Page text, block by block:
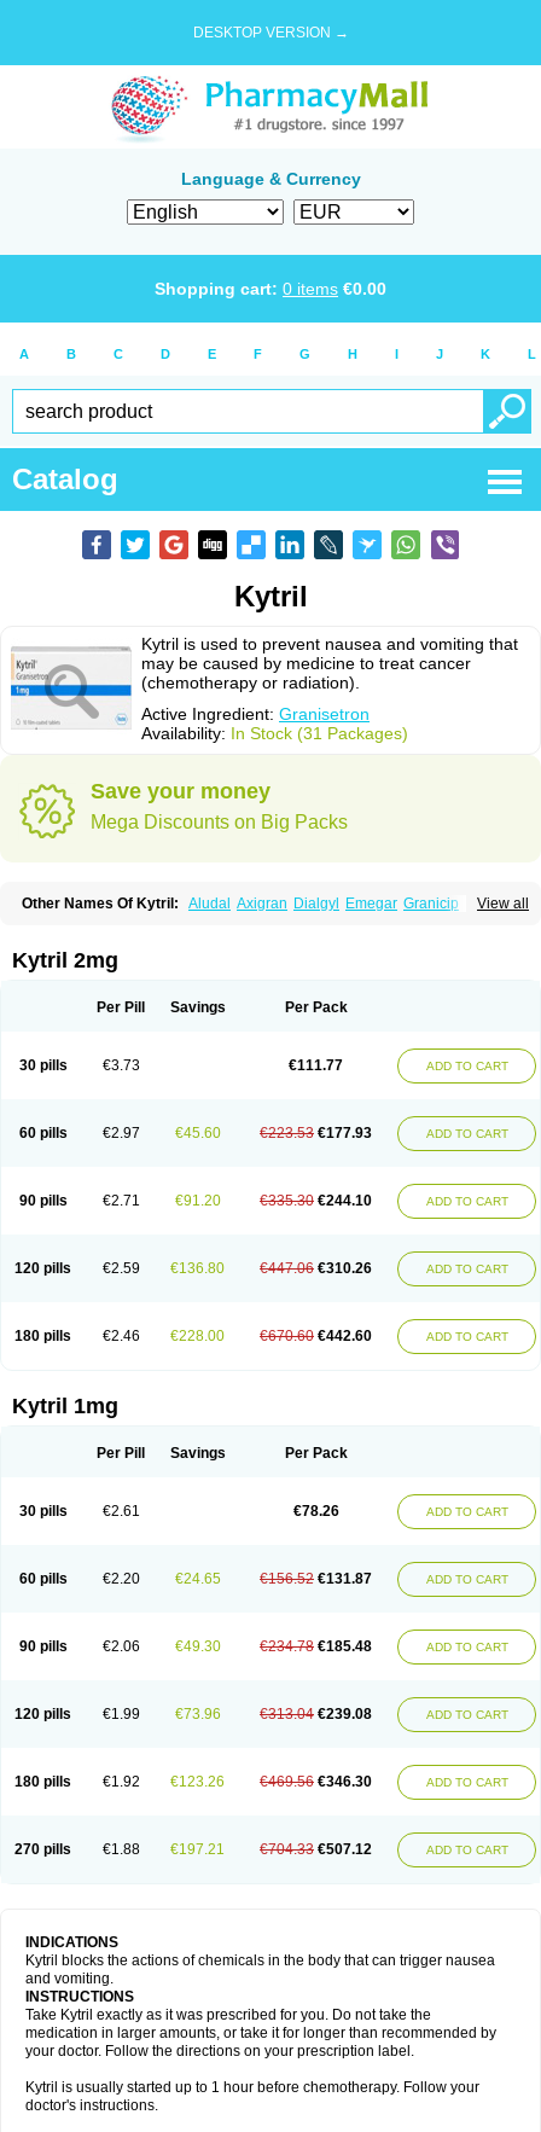
DESKTOP VERSION →
Language & Currency
Shopping cart: 0 items €0.00
A B C D E F G H I J K L
Catalog
Kytril
Kytril is used to prevent nausea and vomiting that
may be caused by medicine to treat cancer
(chemotherapy or radiation).
Active Ingredient: Granisetron
Availability: In Stock (31 Packages)
Save your money
Mega Discounts on Big Packs
View all
Other Names Of Kytril: Aludal Axigran Dialgyl Emegar Granicip
Sulingqiong
Kytril 2mg
Per Pill Savings Per Pack
30 pills €3.73 €111.77 ADD TO CART
60 pills €2.97 €45.60 €223.53 €177.93 ADD TO CART
90 pills €2.71 €91.20 €335.30 €244.10 ADD TO CART
120 pills €2.59 €136.80 €447.06 €310.26 ADD TO CART
180 pills €2.46 €228.00 €670.60 €442.60 ADD TO CART
Kytril 1mg
Per Pill Savings Per Pack
30 pills €2.61 €78.26 ADD TO CART
60 pills €2.20 €24.65 €156.52 €131.87 ADD TO CART
90 pills €2.06 €49.30 €234.78 €185.48 ADD TO CART
120 pills €1.99 €73.96 €313.04 €239.08 ADD TO CART
180 pills €1.92 €123.26 €469.56 €346.30 ADD TO CART
270 pills €1.88 €197.21 €704.33 €507.12 ADD TO CART
INDICATIONS
Kytril blocks the actions of chemicals in the body that can trigger nausea
and vomiting.
INSTRUCTIONS
Take Kytril exactly as it was prescribed for you. Do not take the
medication in larger amounts, or take it for longer than recommended by
your doctor. Follow the directions on your prescription label.
Kytril is usually started up to 1 hour before chemotherapy. Follow your
doctor's instructions.